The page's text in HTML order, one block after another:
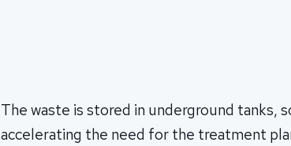
The waste is stored in underground tanks,
accelerating the need for the treatment